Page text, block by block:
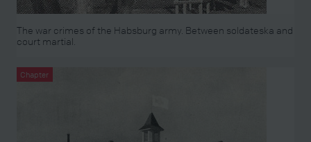
The war crimes of the Habsburg army. Between soldateska and
court martial.
Chapter